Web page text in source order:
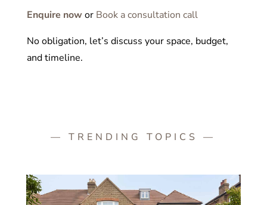
Enquire nowor Book a consultation call
No obligation, let’s discuss your space, budget,
and timeline.
— TRENDING TOPICS —